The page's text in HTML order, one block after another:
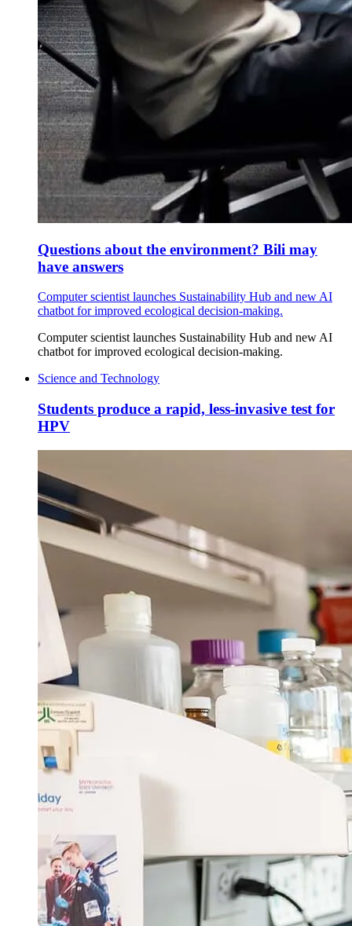
Questions about the environment? Bili may
have answers
Computer scientist launches Sustainability Hub and new AI
chatbot for improved ecological decision-making.
Computer scientist launches Sustainability Hub and new AI
chatbot for improved ecological decision-making.
Science and Technology
Students produce a rapid, less-invasive test for
HPV